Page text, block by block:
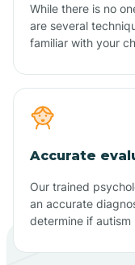
While there is no
are several
familiar with your
Accurate
Our trained
an accurate
determine if autism